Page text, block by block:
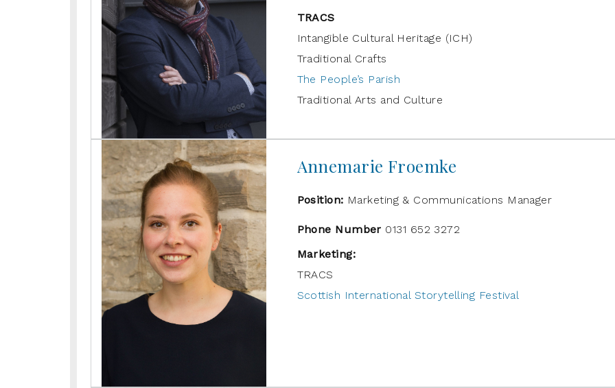
TRACS
Intangible Cultural Heritage (ICH)
Traditional Crafts
The People’s Parish
Traditional Arts and Culture
Annemarie Froemke
Position: Marketing & Communications Manager
Phone Number 0131 652 3272
Marketing:
TRACS
Scottish International Storytelling Festival